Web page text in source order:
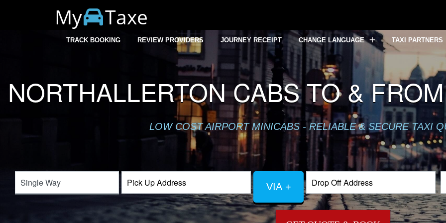
My Taxe
TRACK BOOKING REVIEW PROVIDERS JOURNEY RECEIPT CHANGE LANGUAGE TAXI PARTNERS
NORTHALLERTON CABS TO &
LOW COST AIRPORT MINICABS - RELIABLE & SECURE TAXI
VIA +